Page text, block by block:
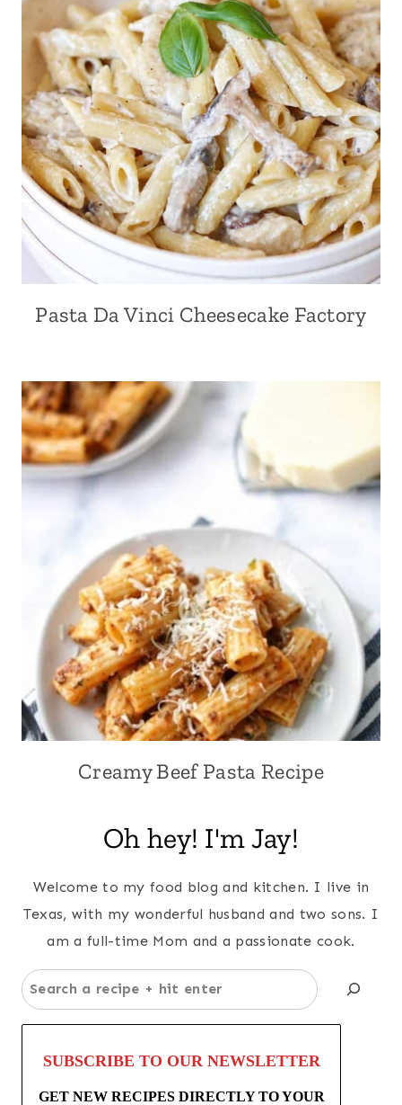
Pasta Da Vinci Cheesecake Factory
Creamy Beef Pasta Recipe
Oh hey! I'm Jay!
Welcome to my food blog and kitchen. I live in
Texas, with my wonderful husband and two sons. I
am a full-time Mom and a passionate cook.
Search
SUBSCRIBE TO OUR NEWSLETTER
GET NEW RECIPES DIRECTLY TO YOUR